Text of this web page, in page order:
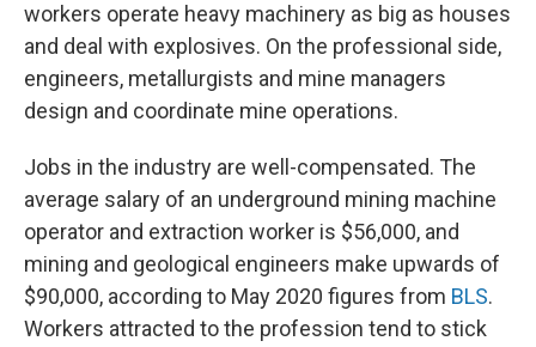
workers operate heavy machinery as big as houses
and deal with explosives. On the professional side,
engineers, metallurgists and mine managers
design and coordinate mine operations.
Jobs in the industry are well-compensated. The
average salary of an underground mining machine
operator and extraction worker is $56,000, and
mining and geological engineers make upwards of
$90,000, according to May 2020 figures from BLS.
Workers attracted to the profession tend to stick